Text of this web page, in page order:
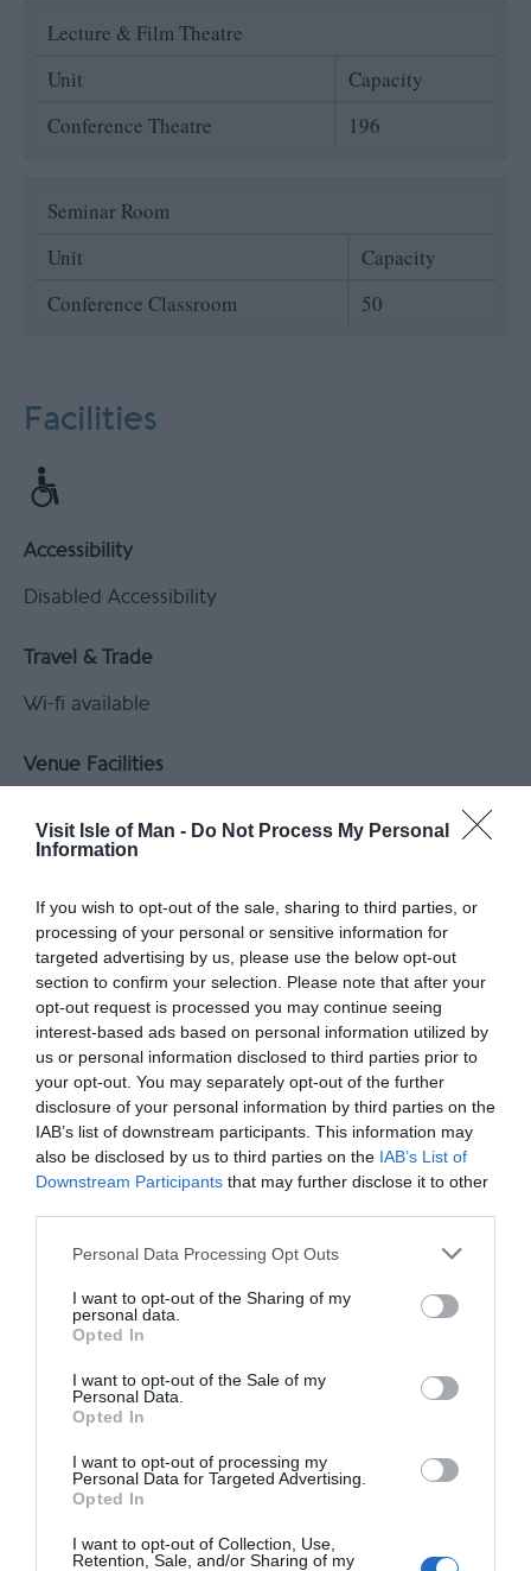
Visit Isle of Man - Do Not Process My Personal
Information
If you wish to opt-out of the sale, sharing to third parties, or
processing of your personal or sensitive information for
targeted advertising by us, please use the below opt-out
section to confirm your selection. Please note that after your
opt-out request is processed you may continue seeing
interest-based ads based on personal information utilized by
us or personal information disclosed to third parties prior to
your opt-out. You may separately opt-out of the further
disclosure of your personal information by third parties on the
IAB’s list of downstream participants. This information may
also be disclosed by us to third parties on the IAB’s List of
Downstream Participants that may further disclose it to other
Please note that this website/app uses one or more Google
not limited to your visit or usage behaviour. You may click to
grant or deny consent to Google and its third-party tags to
use your data for below specified purposes in below Google
consent section.
Personal Data Processing Opt Outs
I want to opt-out of the Sharing of my
personal data.
Opted In
I want to opt-out of the Sale of my
Personal Data.
Opted In
I want to opt-out of processing my
Personal Data for Targeted Advertising.
Opted In
I want to opt-out of Collection, Use,
Retention, Sale, and/or Sharing of my
Lecture & Film Theatre
Unit
Capacity
Conference Theatre
196
Seminar Room
Unit
Capacity
Conference Classroom
50
Facilities
Accessibility
Disabled Accessibility
Travel & Trade
Wi-fi available
Venue Facilities
Equipment and Services available
Venue Facilities:Suite 1
Classroom
UNESCO Biosphere Partner
Opening Times
Open all year round for event hire
Map Map Link